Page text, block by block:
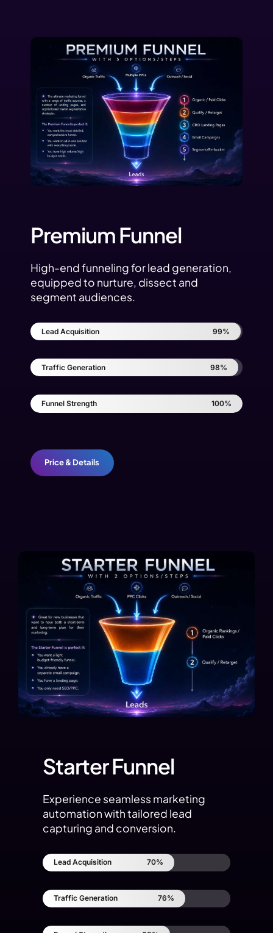
Premium Funnel
High-end funneling for lead generation,
equipped to nurture, dissect and
segment audiences.
Lead Acquisition 99%
Traffic Generation 98%
Funnel Strength 100%
Price & Details
Starter Funnel
Experience seamless marketing
automation with tailored lead
capturing and conversion.
Lead Acquisition 70%
Traffic Generation 76%